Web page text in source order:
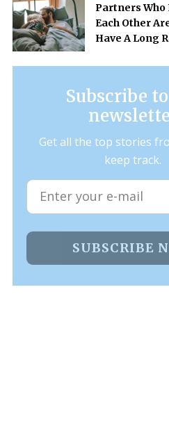
Partners Who
Each Other
Have A Long
Subscribe
Get all the top stories
keep track.
SUBSCRIBE